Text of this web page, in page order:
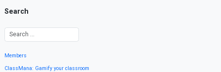
Search
Members
ClassMana: Gamify your classroom